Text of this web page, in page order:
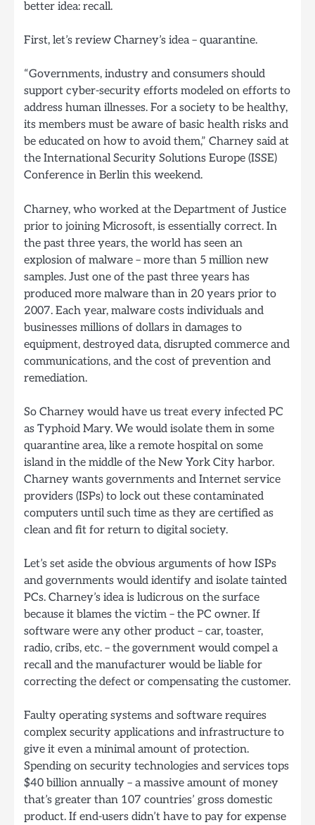
better idea: recall.
First, let’s review Charney’s idea – quarantine.
“Governments, industry and consumers should
support cyber-security efforts modeled on efforts to
address human illnesses. For a society to be healthy,
its members must be aware of basic health risks and
be educated on how to avoid them,” Charney said at
the International Security Solutions Europe (ISSE)
Conference in Berlin this weekend.
Charney, who worked at the Department of Justice
prior to joining Microsoft, is essentially correct. In
the past three years, the world has seen an
explosion of malware – more than 5 million new
samples. Just one of the past three years has
produced more malware than in 20 years prior to
2007. Each year, malware costs individuals and
businesses millions of dollars in damages to
equipment, destroyed data, disrupted commerce and
communications, and the cost of prevention and
remediation.
So Charney would have us treat every infected PC
as Typhoid Mary. We would isolate them in some
quarantine area, like a remote hospital on some
island in the middle of the New York City harbor.
Charney wants governments and Internet service
providers (ISPs) to lock out these contaminated
computers until such time as they are certified as
clean and fit for return to digital society.
Let’s set aside the obvious arguments of how ISPs
and governments would identify and isolate tainted
PCs. Charney’s idea is ludicrous on the surface
because it blames the victim – the PC owner. If
software were any other product – car, toaster,
radio, cribs, etc. – the government would compel a
recall and the manufacturer would be liable for
correcting the defect or compensating the customer.
Faulty operating systems and software requires
complex security applications and infrastructure to
give it even a minimal amount of protection.
Spending on security technologies and services tops
$40 billion annually – a massive amount of money
that’s greater than 107 countries’ gross domestic
product. If end-users didn’t have to pay for expense